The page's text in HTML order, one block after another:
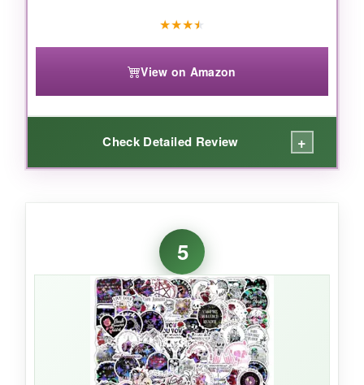
★★★★
View on Amazon
Check Detailed Review +
The kawaii factor is off the charts-these are the
kind of cute that makes you smile every time
you see your laptop. The colors are vibrant
and true to the listing, and the vinyl feels
surprisingly thick for a budget pack. I stuck one
on a skateboard that’s been scraped and
banged around, and it hasn’t budged.
Waterproofing works great; my toddler’s
5